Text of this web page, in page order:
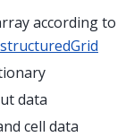
according to
data
cell data